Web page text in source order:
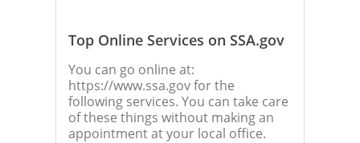
Top Online Services on SSA.gov
You can go online at:
https://www.ssa.gov for the
following services. You can take care
of these things without making an
appointment at your local office.